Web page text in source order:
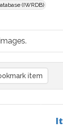
(IWRDB)
item